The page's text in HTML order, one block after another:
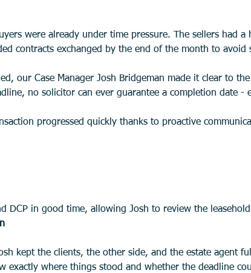
were already under time pressure. The sellers had a
contracts exchanged by the end of the month to avoid
our Case Manager Josh Bridgeman made it clear to
no solicitor can ever guarantee a completion date -
progressed quickly thanks to proactive
DCP in good time, allowing Josh to review the
exactly where things stood and whether the deadline